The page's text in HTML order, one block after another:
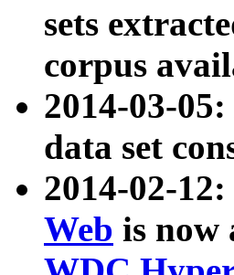
sets
corpus
2014-03-
data set
2014-02-12:
Web is now